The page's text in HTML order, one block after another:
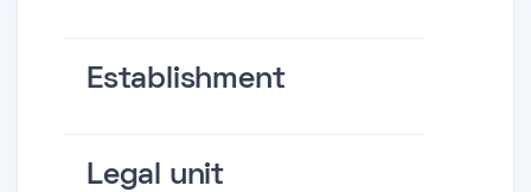
Establishment
Legal unit